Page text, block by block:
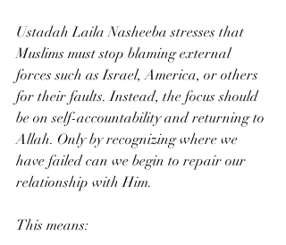
Ustadah Laila Nasheeba stresses that
Muslims must stop blaming external
forces such as Israel, America, or others
for their faults. Instead, the focus should
be on self-accountability and returning to
Allah. Only by recognizing where we
have failed can we begin to repair our
relationship with Him.
This means: